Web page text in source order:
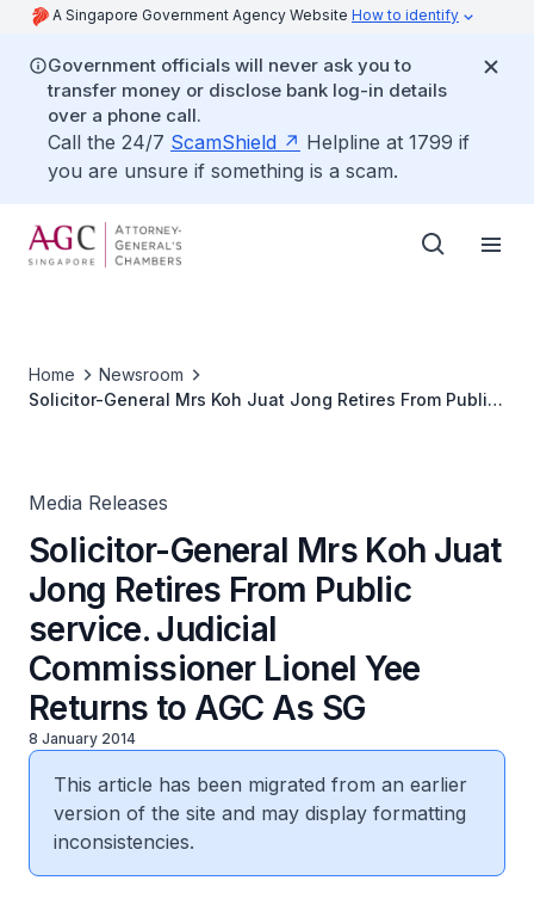
A Singapore Government Agency Website How to identify
Government officials will never ask you to
transfer money or disclose bank log-in details
over a phone call.
Call the 24/7 ScamShield
Helpline at 1799 if
you are unsure if something is a scam.
Home
Newsroom
Solicitor-General Mrs Koh Juat Jong Retires From Public
Media Releases
Solicitor-General Mrs Koh Juat
Jong Retires From Public
service. Judicial
Commissioner Lionel Yee
Returns to AGC As SG
8 January 2014
This article has been migrated from an earlier
version of the site and may display formatting
inconsistencies.